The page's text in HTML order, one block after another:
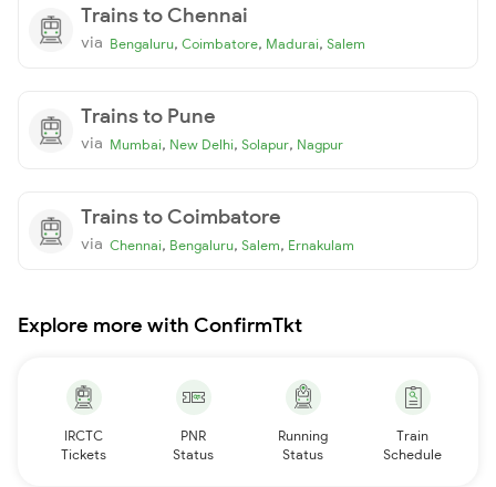
Trains to Chennai
via Bengaluru, Coimbatore, Madurai, Salem
Trains to Pune
via Mumbai, New Delhi, Solapur, Nagpur
Trains to Coimbatore
via Chennai, Bengaluru, Salem, Ernakulam
Explore more with ConfirmTkt
IRCTC
Tickets
PNR
Status
Running
Status
Train
Schedule